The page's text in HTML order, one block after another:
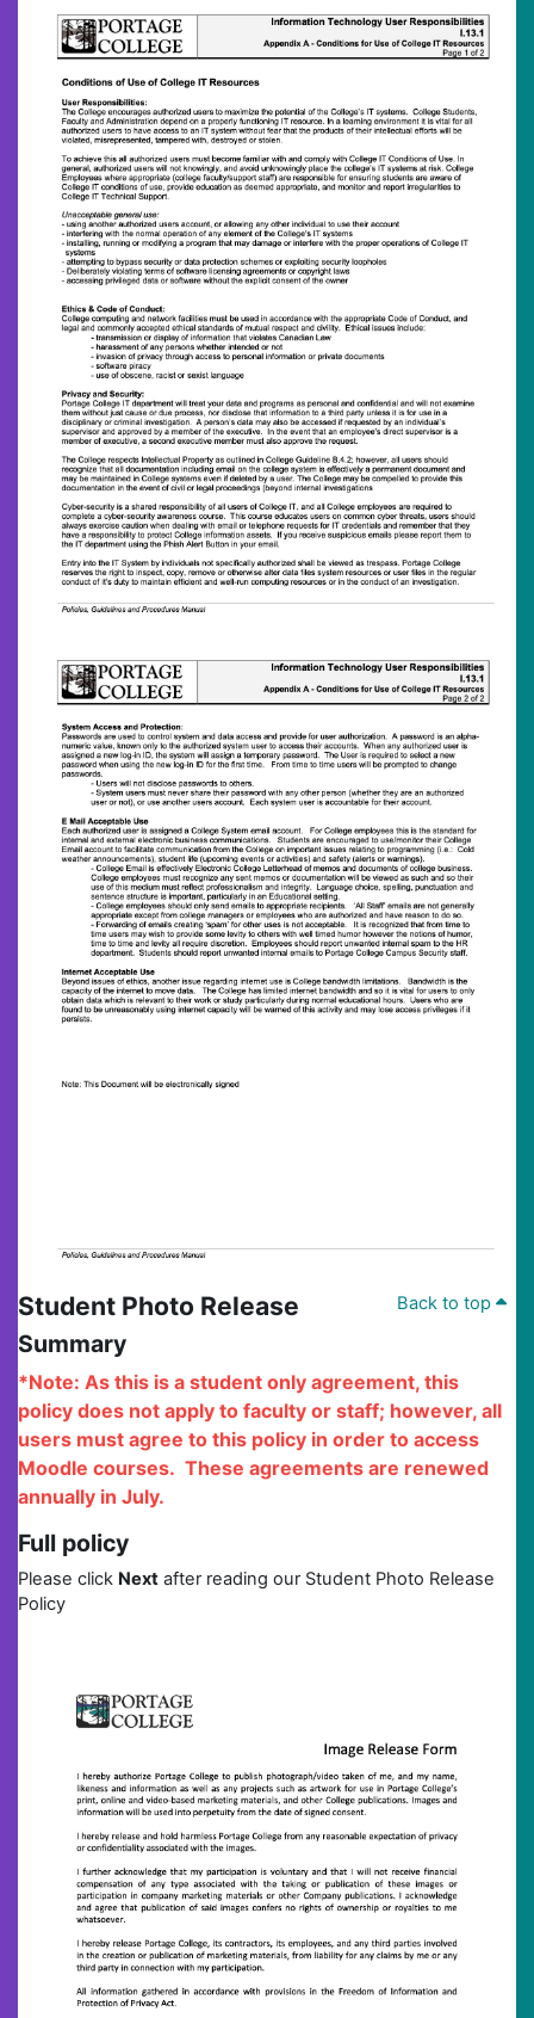
Back to top
Student Photo Release
Summary
*Note: As this is a student only agreement, this
policy does not apply to faculty or staff; however, all
users must agree to this policy in order to access
Moodle courses. These agreements are renewed
annually in July.
Full policy
Please click Next after reading our Student Photo Release
Policy